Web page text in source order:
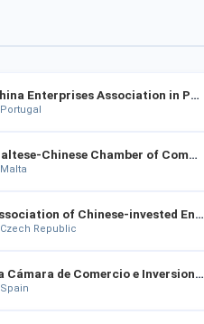
China Enterprises Association in Portugal
Portugal
Maltese-Chinese Chamber of Commerce
Malta
Association of Chinese-invested Enterprises in the Czech Republic
Czech Republic
La Cámara de Comercio e Inversiones de China en España
Spain